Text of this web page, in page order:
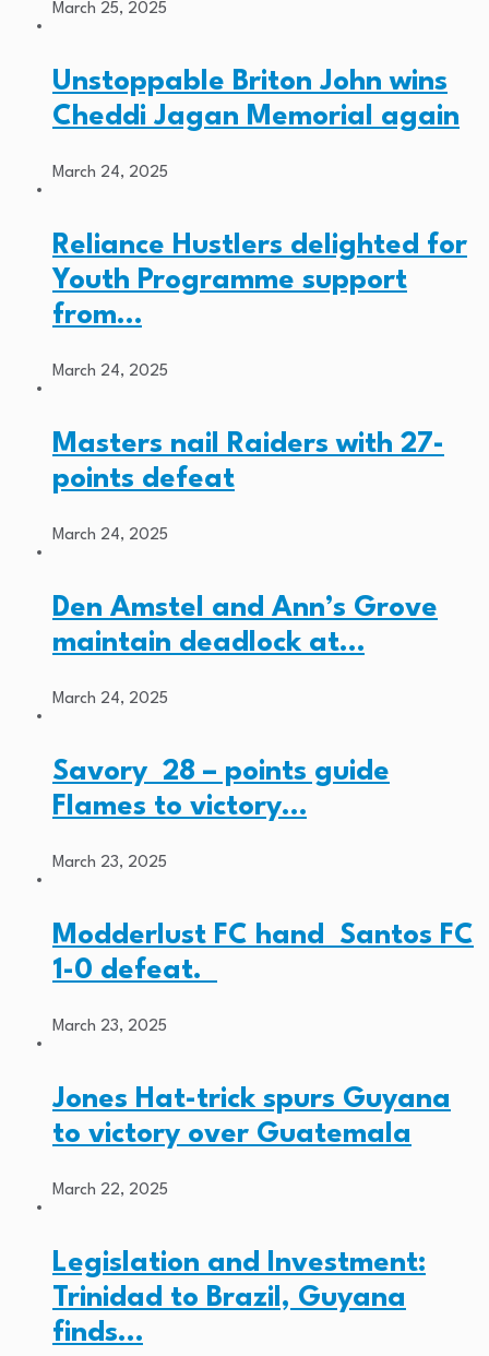
March 25, 2025
Unstoppable Briton John wins
Cheddi Jagan Memorial again
March 24, 2025
Reliance Hustlers delighted for
Youth Programme support
from…
March 24, 2025
Masters nail Raiders with 27-
points defeat
March 24, 2025
Den Amstel and Ann’s Grove
maintain deadlock at…
March 24, 2025
Savory 28 – points guide
Flames to victory…
March 23, 2025
Modderlust FC hand Santos FC
1-0 defeat.
March 23, 2025
Jones Hat-trick spurs Guyana
to victory over Guatemala
March 22, 2025
Legislation and Investment:
Trinidad to Brazil, Guyana
finds…